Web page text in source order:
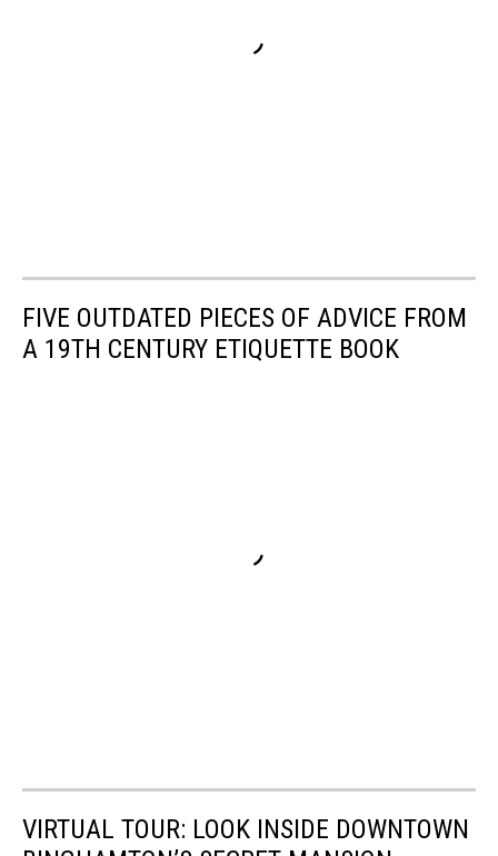
FIVE OUTDATED PIECES OF ADVICE FROM
A 19TH CENTURY ETIQUETTE BOOK
VIRTUAL TOUR: LOOK INSIDE DOWNTOWN